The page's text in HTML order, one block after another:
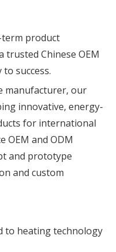
product
Chinese OEM
success.
manufacturer, our
innovative, energy-
for international
OEM and ODM
and prototype
and custom
to heating technology